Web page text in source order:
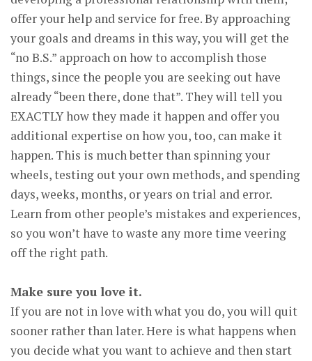
offer your help and service for free. By approaching
your goals and dreams in this way, you will get the
“no B.S.” approach on how to accomplish those
things, since the people you are seeking out have
already “been there, done that”. They will tell you
EXACTLY how they made it happen and offer you
additional expertise on how you, too, can make it
happen. This is much better than spinning your
wheels, testing out your own methods, and spending
days, weeks, months, or years on trial and error.
Learn from other people’s mistakes and experiences,
so you won’t have to waste any more time veering
off the right path.
Make sure you love it.
If you are not in love with what you do, you will quit
sooner rather than later. Here is what happens when
you decide what you want to achieve and then start